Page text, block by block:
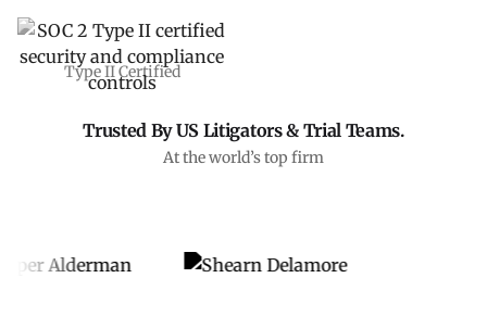
Type II Certified
Trusted By US Litigators & Trial Teams.
At the world’s top firm